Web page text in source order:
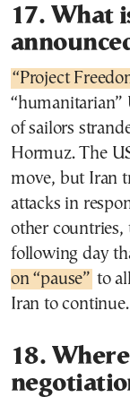
17. What
“Project
“humanitarian”
of sailors
Hormuz. The
move, but Iran
attacks in
other countries,
following day
on “pause” to
Iran to continue.
18.